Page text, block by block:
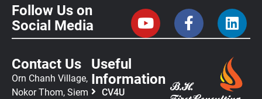
Follow Us on
Social Media
Contact Us
Orn Chanh Village,
Nokor Thom, Siem
Useful
Information
CV4U